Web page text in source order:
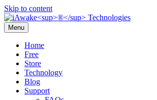
Skip to content
Menu
Home
Free
Store
Technology
Blog
Support